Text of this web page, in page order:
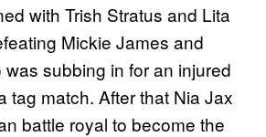
with Trish Stratus and Lita
Mickie James and
subbing in for an injured
tag match. After that Nia Jax
battle royal to become the